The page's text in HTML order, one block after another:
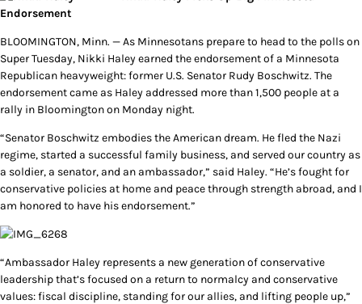
Endorsement
BLOOMINGTON, Minn. — As Minnesotans prepare to head to the polls on
Super Tuesday, Nikki Haley earned the endorsement of a Minnesota
Republican heavyweight: former U.S. Senator Rudy Boschwitz. The
endorsement came as Haley addressed more than 1,500 people at a
rally in Bloomington on Monday night.
“Senator Boschwitz embodies the American dream. He fled the Nazi
regime, started a successful family business, and served our country as
a soldier, a senator, and an ambassador,” said Haley. “He’s fought for
conservative policies at home and peace through strength abroad, and I
am honored to have his endorsement.”
“Ambassador Haley represents a new generation of conservative
leadership that’s focused on a return to normalcy and conservative
values: fiscal discipline, standing for our allies, and lifting people up,”